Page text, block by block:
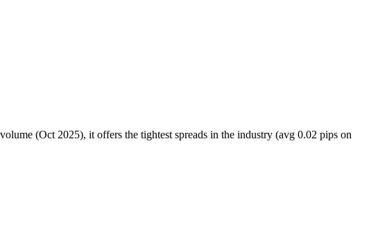
(Oct 2025), it offers the tightest spreads in the industry (avg 0.02 pips on